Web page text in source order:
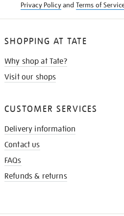
Privacy Policyand Terms of
SHOPPING AT TATE
Why shop at Tate?
Visit our shops
CUSTOMER SERVICES
Delivery information
Contact us
FAQs
Refunds & returns